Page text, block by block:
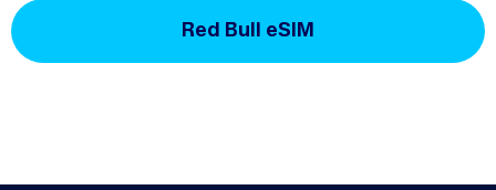
Red Bull eSIM